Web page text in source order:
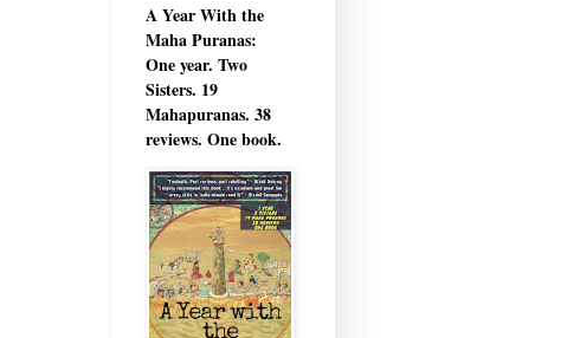
A Year With the
Maha Puranas:
One year. Two
Sisters. 19
Mahapuranas. 38
reviews. One book.